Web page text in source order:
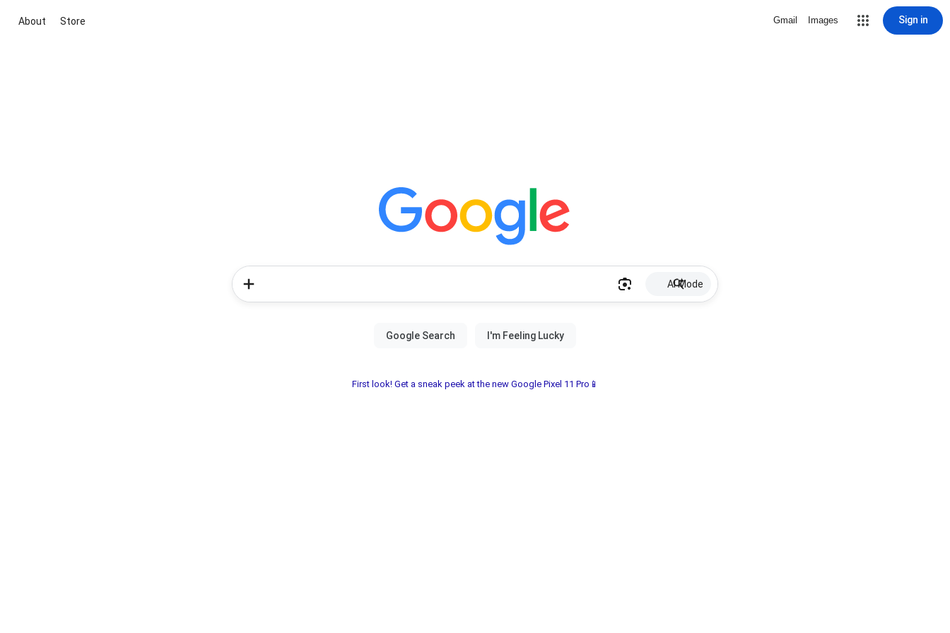
About Store Gmail Images Sign in
AI Mode
First look! Get a sneak peek at the new Google Pixel 11 Pro📱